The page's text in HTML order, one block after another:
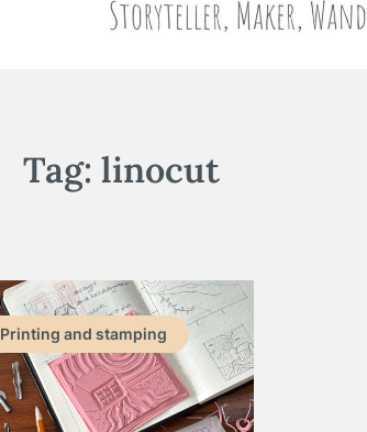
Tag: linocut
Printing and stamping